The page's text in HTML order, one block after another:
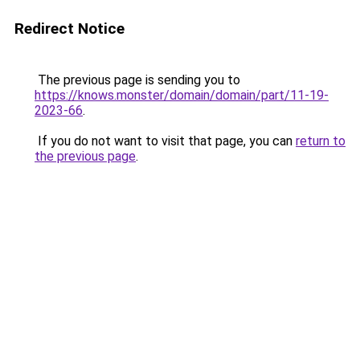
Redirect Notice
The previous page is sending you to
https://knows.monster/domain/domain/part/11-19-
2023-66.
If you do not want to visit that page, you can return to
the previous page.